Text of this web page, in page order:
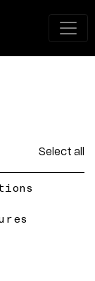
Select all